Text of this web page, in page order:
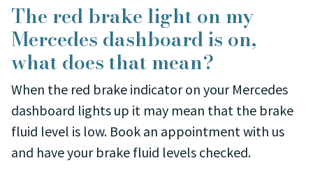
The red brake light on my
Mercedes dashboard is on,
what does that mean?
When the red brake indicator on your Mercedes
dashboard lights up it may mean that the brake
fluid level is low. Book an appointment with us
and have your brake fluid levels checked.